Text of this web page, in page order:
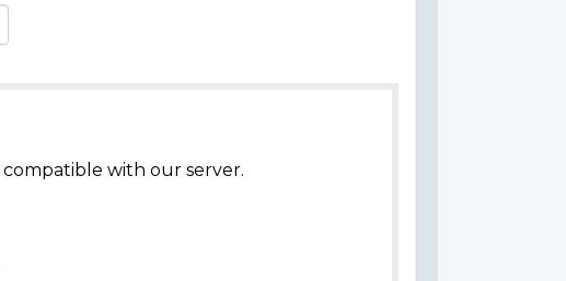
with our server.